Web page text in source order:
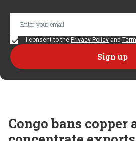
I consent to the Privacy Policy and
Congo bans copper